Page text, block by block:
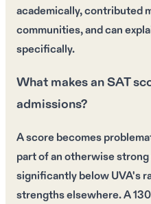
academically, contributed
communities, and can
specifically.
What makes an SAT
admissions?
A score becomes
part of an otherwise
significantly below UVA's
strengths elsewhere. A